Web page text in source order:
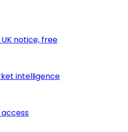
notice, free
intelligence